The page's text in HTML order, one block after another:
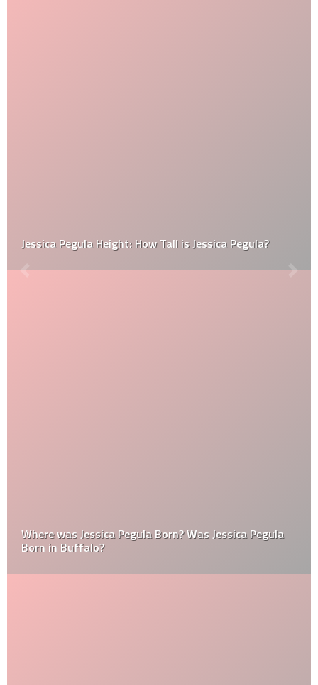
Jessica Pegula Height: How Tall is Jessica Pegula?
Where was Jessica Pegula Born? Was Jessica Pegula
Born in Buffalo?